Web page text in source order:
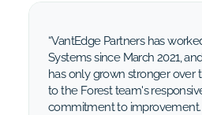
“VantEdge Partners has
Systems since March 2021,
has only grown stronger over
to the Forest team's
commitment to improvement.